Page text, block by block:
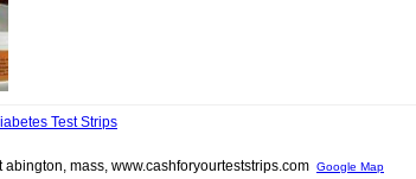
Test Strips
abington, mass, www.cashforyourteststrips.com Google Map